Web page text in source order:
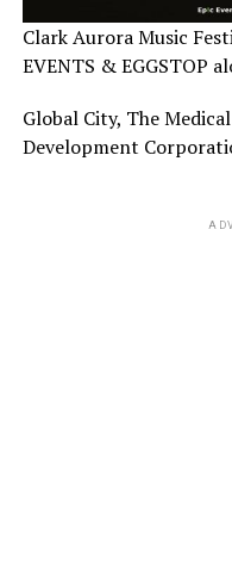
Clark Aurora Music
EVENTS & EGGSTOP
Global City, The
Development